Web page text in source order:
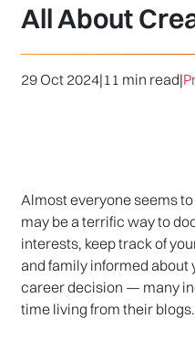
All About
29 Oct 2024|11 min read|
Almost everyone seems
may be a terrific way to
interests, keep track of
and family informed about
career decision — many
time living from their blogs.